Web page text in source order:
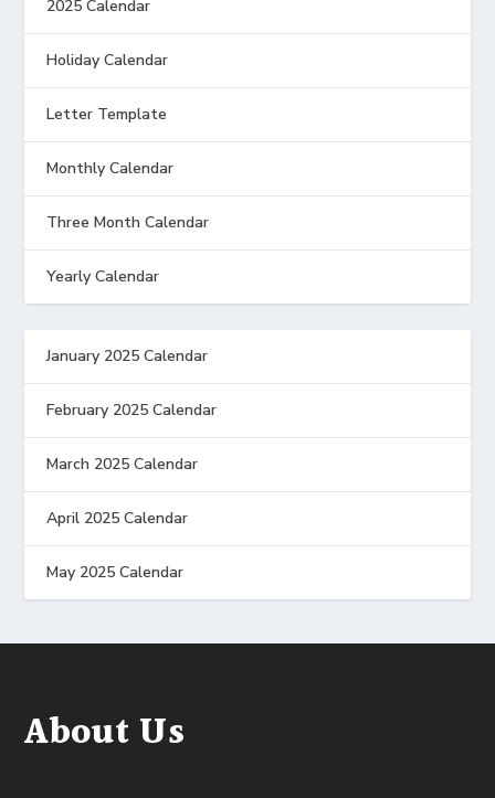
2025 Calendar
Holiday Calendar
Letter Template
Monthly Calendar
Three Month Calendar
Yearly Calendar
January 2025 Calendar
February 2025 Calendar
March 2025 Calendar
April 2025 Calendar
May 2025 Calendar
About Us